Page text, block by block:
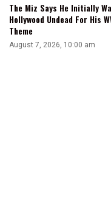
The Miz Says He Initially
Hollywood Undead For His
Theme
August 7, 2026, 10:00 am